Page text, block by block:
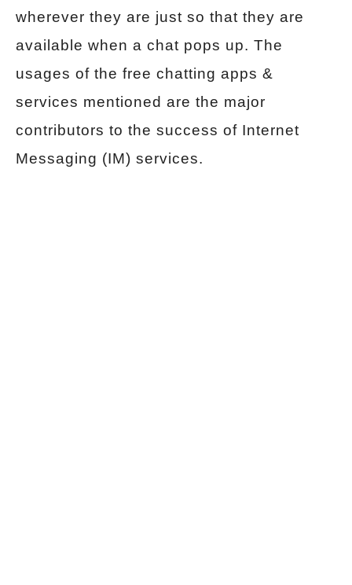
wherever they are just so that they are
available when a chat pops up. The
usages of the free chatting apps &
services mentioned are the major
contributors to the success of Internet
Messaging (IM) services.